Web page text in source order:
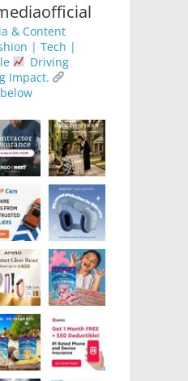
& Content
| Tech |
Driving
Impact.